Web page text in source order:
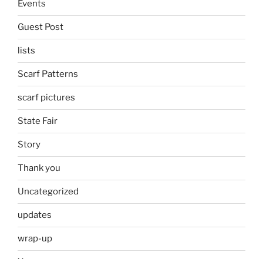
Events
Guest Post
lists
Scarf Patterns
scarf pictures
State Fair
Story
Thank you
Uncategorized
updates
wrap-up